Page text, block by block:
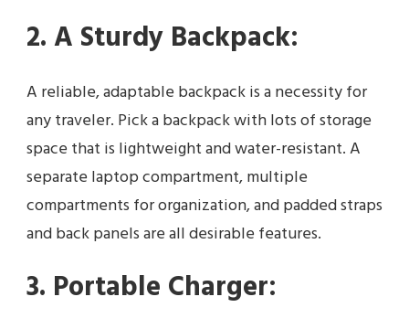
2. A Sturdy Backpack:
A reliable, adaptable backpack is a necessity for
any traveler. Pick a backpack with lots of storage
space that is lightweight and water-resistant. A
separate laptop compartment, multiple
compartments for organization, and padded straps
and back panels are all desirable features.
3. Portable Charger: